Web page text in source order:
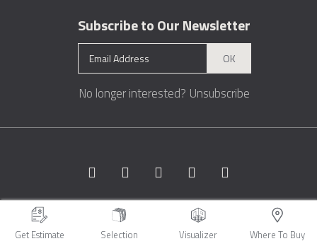
Get Estimate Selection Visualizer Where To Buy
Subscribe to Our Newsletter
OK
No longer interested? Unsubscribe
Copyright © 1996 - 2026 Marble.com™. All rights reserved.
Terms &
Conditions
Sitemap